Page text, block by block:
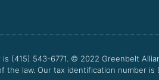
(415) 543-6771. © 2022 Greenbelt
law. Our tax identification number is